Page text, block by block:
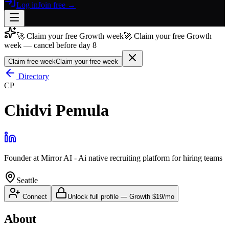
Log inJoin free →
Join free →
Join 200,000+ members & investors
Log in
🚀 Claim your free Growth week🚀 Claim your free Growth
week — cancel before day 8
Claim free weekClaim your free week
Directory
CP
Chidvi Pemula
Founderat Mirror AI - Ai native recruiting platform for hiring teams
Seattle
Connect Unlock full profile — Growth $19/mo
About